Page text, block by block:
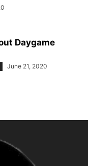
Daygame
June 21, 2020